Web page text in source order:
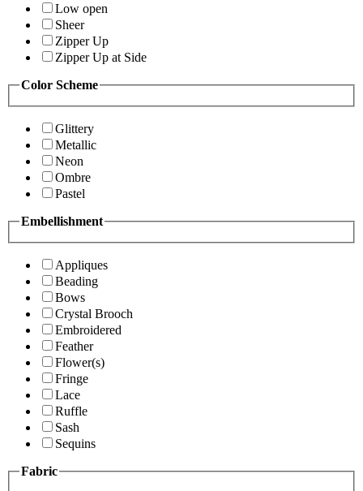
Low open
Sheer
Zipper Up
Zipper Up at Side
Color Scheme
Glittery
Metallic
Neon
Ombre
Pastel
Embellishment
Appliques
Beading
Bows
Crystal Brooch
Embroidered
Feather
Flower(s)
Fringe
Lace
Ruffle
Sash
Sequins
Fabric